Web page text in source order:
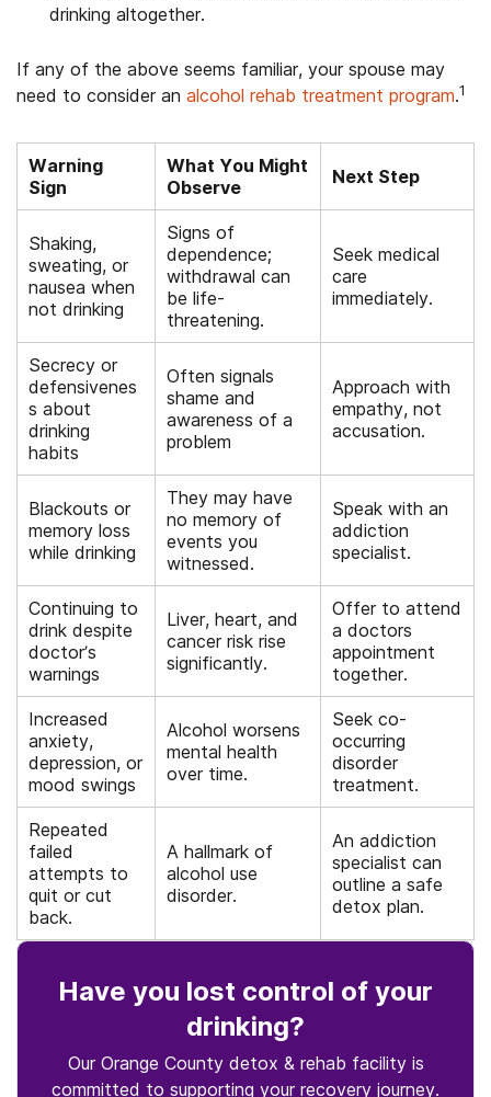
drinking altogether.
If any of the above seems familiar, your spouse may
need to consider an alcohol rehab treatment program.1
Warning
Sign
What You Might
Observe
Next Step
Shaking,
sweating, or
nausea when
not drinking
Signs of
dependence;
withdrawal can
be life-
threatening.
Seek medical
care
immediately.
Secrecy or
defensivenes
s about
drinking
habits
Often signals
shame and
awareness of a
problem
Approach with
empathy, not
accusation.
Blackouts or
memory loss
while drinking
They may have
no memory of
events you
witnessed.
Speak with an
addiction
specialist.
Continuing to
drink despite
doctor’s
warnings
Liver, heart, and
cancer risk rise
significantly.
Offer to attend
a doctors
appointment
together.
Increased
anxiety,
depression, or
mood swings
Alcohol worsens
mental health
over time.
Seek co-
occurring
disorder
treatment.
Repeated
failed
attempts to
quit or cut
back.
A hallmark of
alcohol use
disorder.
An addiction
specialist can
outline a safe
detox plan.
Have you lost control of your
drinking?
Our Orange County detox & rehab facility is
committed to supporting your recovery journey.